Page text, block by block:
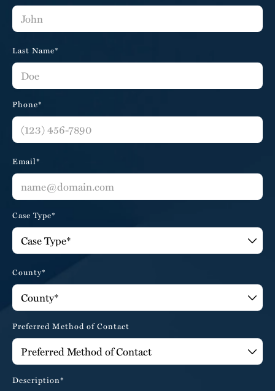
Last Name*
Phone*
Email*
Case Type*
County*
Preferred Method of Contact
Description*